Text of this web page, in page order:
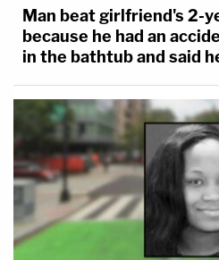
Man beat girlfriend's 2-
because he had an
in the bathtub and said